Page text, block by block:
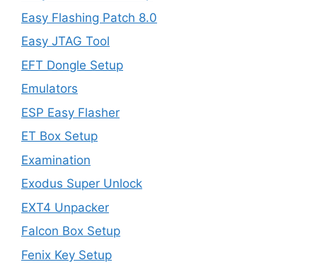
Easy Flashing Patch 8.0
Easy JTAG Tool
EFT Dongle Setup
Emulators
ESP Easy Flasher
ET Box Setup
Examination
Exodus Super Unlock
EXT4 Unpacker
Falcon Box Setup
Fenix Key Setup